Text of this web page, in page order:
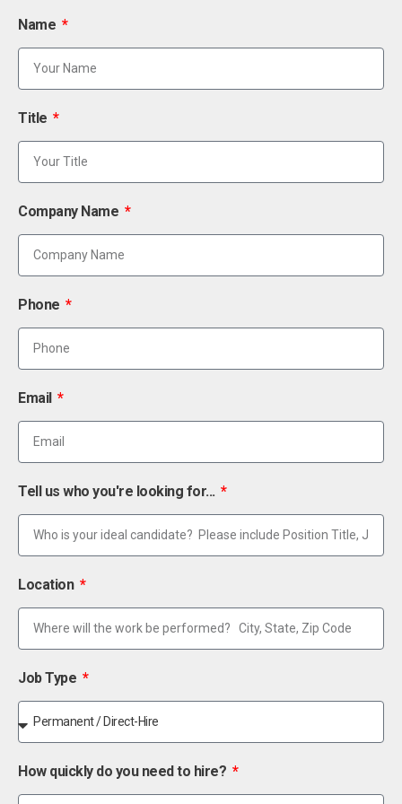
Name
Title
Company Name
Phone
Email
Tell us who you're looking for...
Location
Job Type
How quickly do you need to hire?